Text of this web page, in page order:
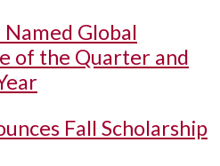
Global
of the Quarter and
Fall Scholarship